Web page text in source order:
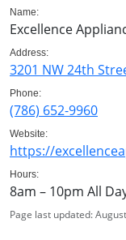
Name:
Excellence
Address:
3201 NW 24th
Phone:
(786) 652-9960
Website:
https://
Hours:
8am – 10pm All
Page last updated: